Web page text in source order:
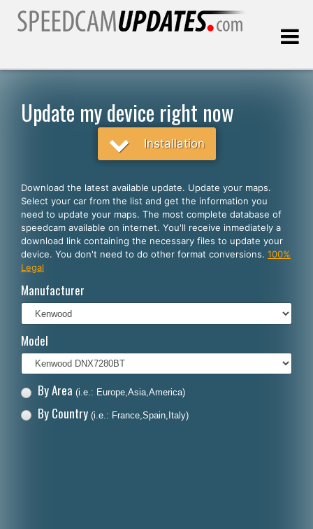
English
Español
Português
Français
Polski
Dansk
Update my device right now
Installation
Download the latest available update. Update your maps.
Select your car from the list and get the information you
need to update your maps. The most complete database of
speedcam available on internet. You'll receive inmediately a
download link containing the necessary files to update your
device. You don't need to do other format conversions. 100%
Legal
Manufacturer
Model
By Area (i.e.: Europe,Asia,America)
By Country (i.e.: France,Spain,Italy)